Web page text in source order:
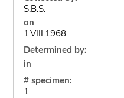
S.B.S.
on
1.VIII.1968
Determined by:
in
# specimen:
1